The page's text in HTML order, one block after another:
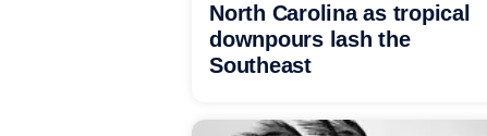
North Carolina as tropical
downpours lash the
Southeast